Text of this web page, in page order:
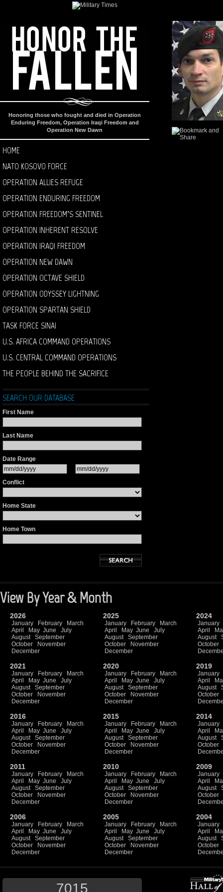
Honoring those who fought and died in Operation
Enduring Freedom, Operation Iraqi Freedom and
Operation New Dawn
HOME
NATO KOSOVO FORCE
OPERATION ALLIES REFUGE
OPERATION ENDURING FREEDOM
OPERATION FREEDOM’S SENTINEL
OPERATION INHERENT RESOLVE
OPERATION IRAQI FREEDOM
OPERATION NEW DAWN
OPERATION OCTAVE SHIELD
OPERATION ODYSSEY LIGHTNING
OPERATION SPARTAN SHIELD
TASK FORCE SINAI
U.S. AFRICA COMMAND OPERATIONS
U.S. CENTRAL COMMAND OPERATIONS
THE PEOPLE BEHIND THE SACRIFICE
SEARCH OUR DATABASE
First Name
Last Name
Date Range
Conflict
Home State
Home Town
View By Year & Month
2026
January February
March
April
May June
July
August
September
October
November
December
2025
January February
March
April
May June
July
August
September
October
November
December
2024
January
April
August
October
2021
January February
March
April
May June
July
August
September
October
November
December
2020
January February
March
April
May June
July
August
September
October
November
December
2019
January
April
August
October
2016
January February
March
April
May June
July
August
September
October
November
December
2015
January February
March
April
May June
July
August
September
October
November
December
2014
January
April
August
October
2011
January February
March
April
May June
July
August
September
October
November
December
2010
January February
March
April
May June
July
August
September
October
November
December
2009
January
April
August
October
2006
January February
March
April
May June
July
August
September
October
November
December
2005
January February
March
April
May June
July
August
September
October
November
December
2004
January
April
August
October
7015